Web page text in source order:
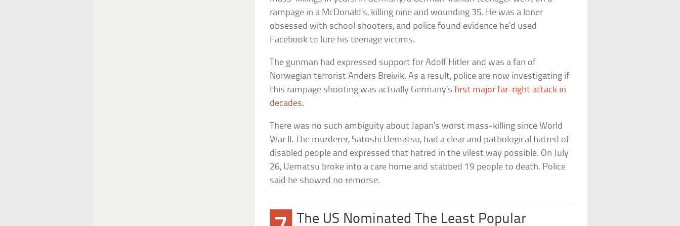
rampage in a McDonald’s, killing nine and wounding 35. He was a loner
obsessed with school shooters, and police found evidence he’d used
Facebook to lure his teenage victims.
The gunman had expressed support for Adolf Hitler and was a fan of
Norwegian terrorist Anders Breivik. As a result, police are now investigating if
this rampage shooting was actually Germany’sfirst major far-right attack in
decades.
There was no such ambiguity about Japan’s worst mass-killing since World
War II. The murderer, Satoshi Uematsu, had a clear and pathological hatred of
disabled people and expressed that hatred in the vilest way possible. On July
26, Uematsu broke into a care home and stabbed 19 people to death. Police
said he showed no remorse.
The US Nominated The Least Popular